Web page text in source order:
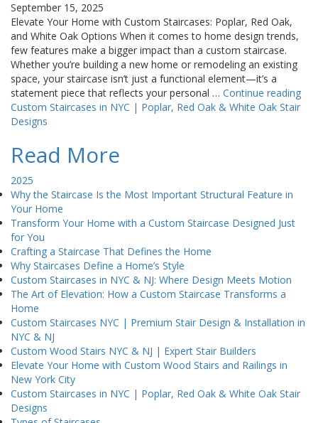
September 15, 2025
Elevate Your Home with Custom Staircases: Poplar, Red Oak,
and White Oak Options When it comes to home design trends,
few features make a bigger impact than a custom staircase.
Whether you’re building a new home or remodeling an existing
space, your staircase isn’t just a functional element—it’s a
statement piece that reflects your personal … Continue reading
Custom Staircases in NYC | Poplar, Red Oak & White Oak Stair
Designs
Read More
2025
Why the Staircase Is the Most Important Structural Feature in
Your Home
Transform Your Home with a Custom Staircase Designed Just
for You
Crafting a Staircase That Defines the Home
Why Staircases Define a Home’s Style
Custom Staircases in NYC & NJ: Where Design Meets Motion
The Art of Elevation: How a Custom Staircase Transforms a
Home
Custom Staircases NYC | Premium Stair Design & Installation in
NYC & NJ
Custom Wood Stairs NYC & NJ | Expert Stair Builders
Elevate Your Home with Custom Wood Stairs and Railings in
New York City
Custom Staircases in NYC | Poplar, Red Oak & White Oak Stair
Designs